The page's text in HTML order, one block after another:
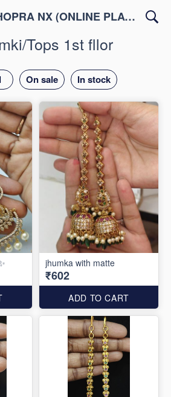
CHOPRA NX (ONLINE PLATFORM )
Tops 1st fllor
On sale In stock
jhumka with matte
₹602
ADD TO CART